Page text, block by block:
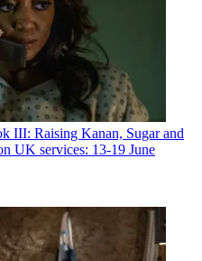
III: Raising Kanan, Sugar and
UK services: 13-19 June